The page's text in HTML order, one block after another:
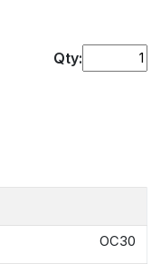
Qty:
OC30